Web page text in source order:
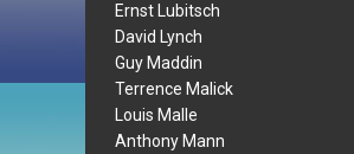
Ernst Lubitsch
David Lynch
Guy Maddin
Terrence Malick
Louis Malle
Anthony Mann